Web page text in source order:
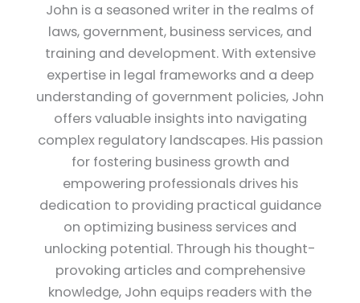
John is a seasoned writer in the realms of
laws, government, business services, and
training and development. With extensive
expertise in legal frameworks and a deep
understanding of government policies, John
offers valuable insights into navigating
complex regulatory landscapes. His passion
for fostering business growth and
empowering professionals drives his
dedication to providing practical guidance
on optimizing business services and
unlocking potential. Through his thought-
provoking articles and comprehensive
knowledge, John equips readers with the